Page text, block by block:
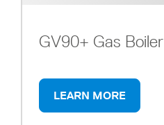
GV90+ Gas Boiler
LEARN MORE